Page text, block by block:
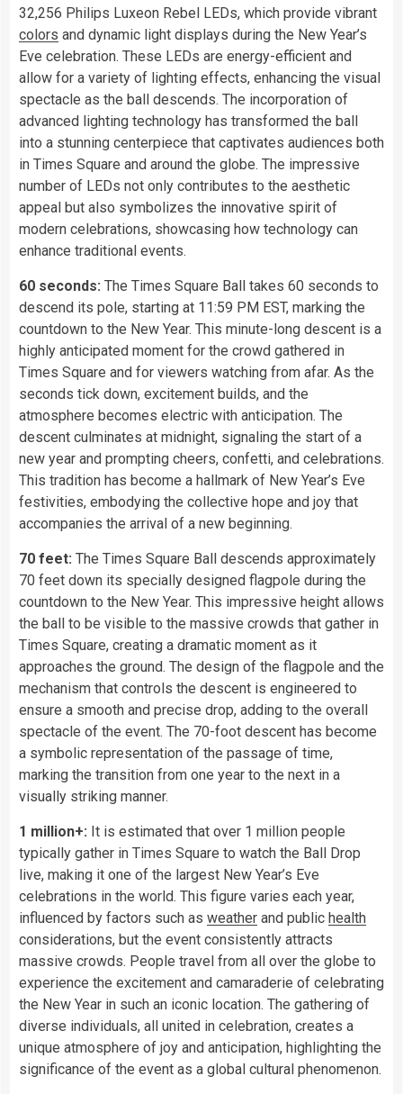
32,256 Philips Luxeon Rebel LEDs, which provide vibrant
colors and dynamic light displays during the New Year’s
Eve celebration. These LEDs are energy-efficient and
allow for a variety of lighting effects, enhancing the visual
spectacle as the ball descends. The incorporation of
advanced lighting technology has transformed the ball
into a stunning centerpiece that captivates audiences both
in Times Square and around the globe. The impressive
number of LEDs not only contributes to the aesthetic
appeal but also symbolizes the innovative spirit of
modern celebrations, showcasing how technology can
enhance traditional events.
60 seconds: The Times Square Ball takes 60 seconds to
descend its pole, starting at 11:59 PM EST, marking the
countdown to the New Year. This minute-long descent is a
highly anticipated moment for the crowd gathered in
Times Square and for viewers watching from afar. As the
seconds tick down, excitement builds, and the
atmosphere becomes electric with anticipation. The
descent culminates at midnight, signaling the start of a
new year and prompting cheers, confetti, and celebrations.
This tradition has become a hallmark of New Year’s Eve
festivities, embodying the collective hope and joy that
accompanies the arrival of a new beginning.
70 feet: The Times Square Ball descends approximately
70 feet down its specially designed flagpole during the
countdown to the New Year. This impressive height allows
the ball to be visible to the massive crowds that gather in
Times Square, creating a dramatic moment as it
approaches the ground. The design of the flagpole and the
mechanism that controls the descent is engineered to
ensure a smooth and precise drop, adding to the overall
spectacle of the event. The 70-foot descent has become
a symbolic representation of the passage of time,
marking the transition from one year to the next in a
visually striking manner.
1 million+: It is estimated that over 1 million people
typically gather in Times Square to watch the Ball Drop
live, making it one of the largest New Year’s Eve
celebrations in the world. This figure varies each year,
influenced by factors such as weather and public health
considerations, but the event consistently attracts
massive crowds. People travel from all over the globe to
experience the excitement and camaraderie of celebrating
the New Year in such an iconic location. The gathering of
diverse individuals, all united in celebration, creates a
unique atmosphere of joy and anticipation, highlighting the
significance of the event as a global cultural phenomenon.